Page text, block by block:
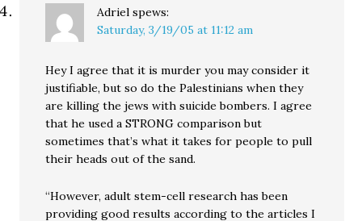
Adriel spews:
Saturday, 3/19/05 at 11:12 am
Hey I agree that it is murder you may consider it
justifiable, but so do the Palestinians when they
are killing the jews with suicide bombers. I agree
that he used a STRONG comparison but
sometimes that’s what it takes for people to pull
their heads out of the sand.
“However, adult stem-cell research has been
providing good results according to the articles I